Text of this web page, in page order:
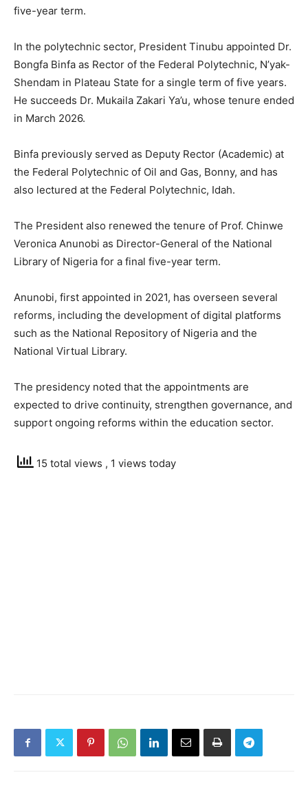
five-year term.
In the polytechnic sector, President Tinubu appointed Dr.
Bongfa Binfa as Rector of the Federal Polytechnic, N’yak-
Shendam in Plateau State for a single term of five years.
He succeeds Dr. Mukaila Zakari Ya’u, whose tenure ended
in March 2026.
Binfa previously served as Deputy Rector (Academic) at
the Federal Polytechnic of Oil and Gas, Bonny, and has
also lectured at the Federal Polytechnic, Idah.
The President also renewed the tenure of Prof. Chinwe
Veronica Anunobi as Director-General of the National
Library of Nigeria for a final five-year term.
Anunobi, first appointed in 2021, has overseen several
reforms, including the development of digital platforms
such as the National Repository of Nigeria and the
National Virtual Library.
The presidency noted that the appointments are
expected to drive continuity, strengthen governance, and
support ongoing reforms within the education sector.
15 total views , 1 views today